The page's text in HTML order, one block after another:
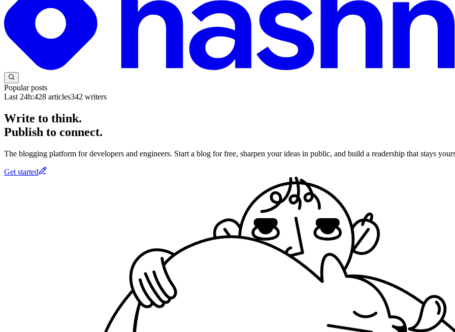
Popular posts
Last 24h:428 articles342 writers
Write to think.
Publish to connect.
The blogging platform for developers and engineers. Start a blog for free, sharpen your ideas in public, and build a readership that stays
Get started